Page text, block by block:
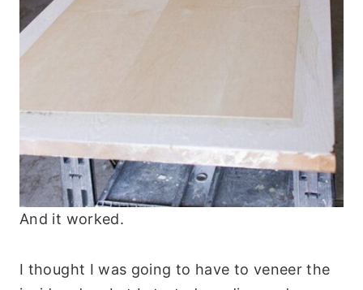
And it worked.
I thought I was going to have to veneer the